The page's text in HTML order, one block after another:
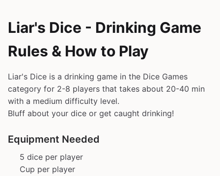
Liar's Dice - Drinking Game
Rules & How to Play
Liar's Dice is a drinking game in the Dice Games
category for 2-8 players that takes about 20-40 min
with a medium difficulty level.
Bluff about your dice or get caught drinking!
Equipment Needed
5 dice per player
Cup per player